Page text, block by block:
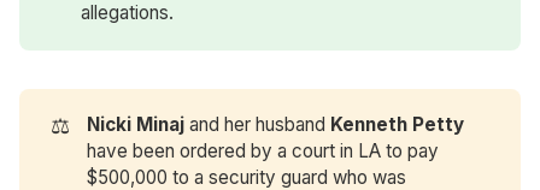
allegations.
⚖️ Nicki Minaj and her husband Kenneth Petty
have been ordered by a court in LA to pay
$500,000 to a security guard who was